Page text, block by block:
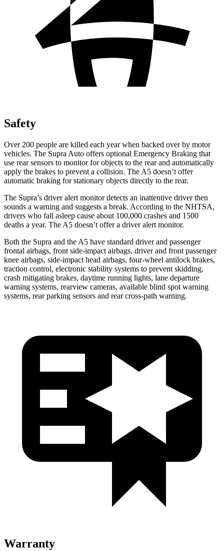
Safety
Over 200 people are killed each year when backed over by motor
vehicles. The Supra Auto offers optional Emergency Braking that
use rear sensors to monitor for objects to the rear and automatically
apply the brakes to prevent a collision. The A5 doesn’t offer
automatic braking for stationary objects directly to the rear.
The Supra’s driver alert monitor detects an inattentive driver then
sounds a warning and suggests a break. According to the NHTSA,
drivers who fall asleep cause about 100,000 crashes and 1500
deaths a year. The A5 doesn’t offer a driver alert monitor.
Both the Supra and the A5 have standard driver and passenger
frontal airbags, front side-impact airbags, driver and front passenger
knee airbags, side-impact head airbags, four-wheel antilock brakes,
traction control, electronic stability systems to prevent skidding,
crash mitigating brakes, daytime running lights, lane departure
warning systems, rearview cameras, available blind spot warning
systems, rear parking sensors and rear cross-path warning.
Warranty